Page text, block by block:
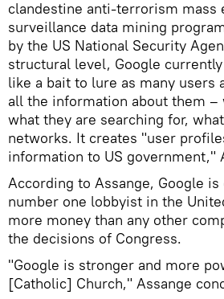
clandestine anti-terrorism mass
surveillance data mining
by the US National Security
structural level, Google
like a bait to lure as many users
all the information about them –
what they are searching for,
networks. It creates "user
information to US government,"
According to Assange, Google
number one lobbyist in the
more money than any other
the decisions of Congress.
"Google is stronger and more
[Catholic] Church," Assange